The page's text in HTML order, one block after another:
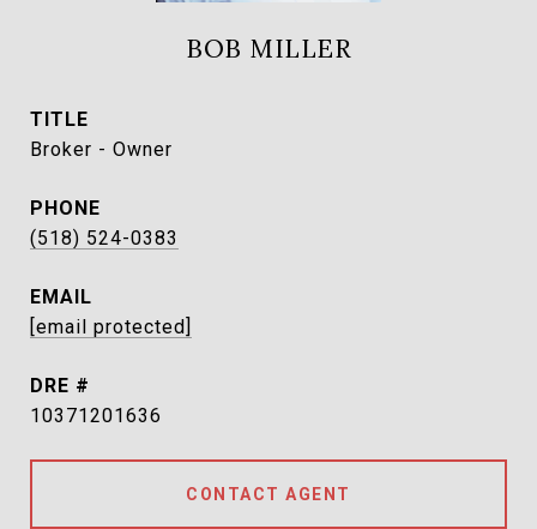
BOB MILLER
TITLE
Broker - Owner
PHONE
(518) 524-0383
EMAIL
[email protected]
DRE #
10371201636
CONTACT AGENT